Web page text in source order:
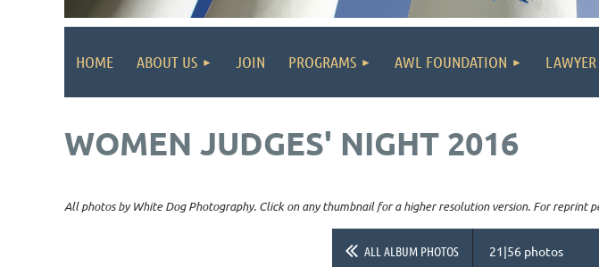
HOME ABOUT US JOIN PROGRAMS AWL FOUNDATION LAWYER
WOMEN JUDGES' NIGHT 2016
All photos by White Dog Photography. Click on any thumbnail for a higher resolution version. For reprint
ALL ALBUM PHOTOS 21|56 photos